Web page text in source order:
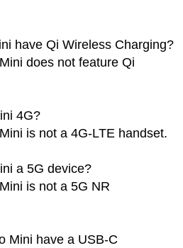
have Qi Wireless Charging?
does not feature Qi
4G?
is not a 4G-LTE handset.
a 5G device?
is not a 5G NR
Mini have a USB-C